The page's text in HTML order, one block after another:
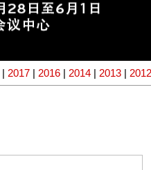
| 2017 | 2016 | 2014 | 2013 | 2012